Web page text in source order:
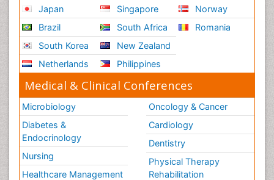
Role of Proteins in Fitness
Scintimammography
Sport Aerobics
Stem Cell Transplants for Cancer Prevention
Step Aerobics
Steroids and Fitness
Substance-Related Disorders
The Pre-Operative Phase
Toe Amputation
Types of Anesthesia
Japan
Brazil
South Korea
Netherlands
Singapore
South Africa
New Zealand
Philippines
Norway
Romania
Medical & Clinical Conferences
Microbiology
Diabetes &
Endocrinology
Nursing
Healthcare Management
Oncology & Cancer
Cardiology
Dentistry
Physical Therapy
Rehabilitation